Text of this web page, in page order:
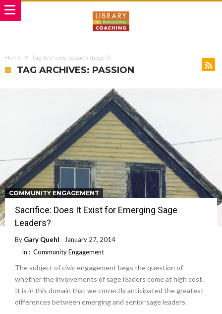
Home Tag Archives: passion (page 3)
TAG ARCHIVES: PASSION
COMMUNITY ENGAGEMENT
Sacrifice: Does It Exist for Emerging Sage
Leaders?
By Gary Quehl
January 27, 2014
in : Community Engagement
The subject of civic engagement begs the question of
whether the involvements of sage leaders come at high cost.
It is in this domain that we correctly anticipated the greatest
differences between emerging and senior sage leaders.